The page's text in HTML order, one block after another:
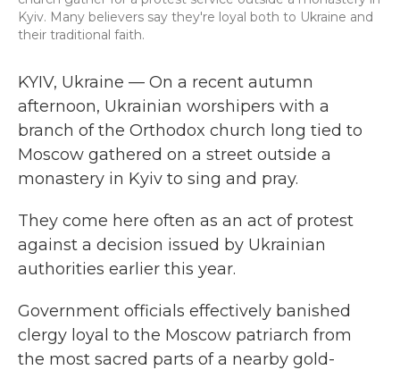
Kyiv. Many believers say they're loyal both to Ukraine and
their traditional faith.
KYIV, Ukraine — On a recent autumn
afternoon, Ukrainian worshipers with a
branch of the Orthodox church long tied to
Moscow gathered on a street outside a
monastery in Kyiv to sing and pray.
They come here often as an act of protest
against a decision issued by Ukrainian
authorities earlier this year.
Government officials effectively banished
clergy loyal to the Moscow patriarch from
the most sacred parts of a nearby gold-